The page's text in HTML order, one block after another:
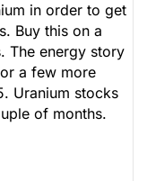
in order to get
Buy this on a
The energy story
a few more
Uranium stocks
of months.